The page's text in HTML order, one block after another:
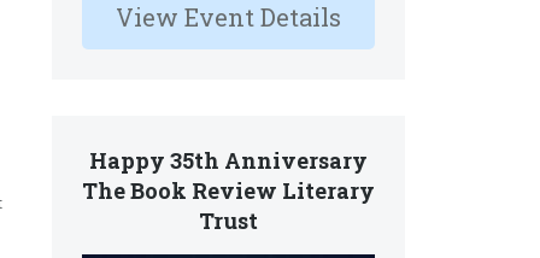
View Event Details
Happy 35th Anniversary
The Book Review Literary
Trust